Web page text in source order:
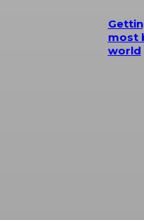
most
world